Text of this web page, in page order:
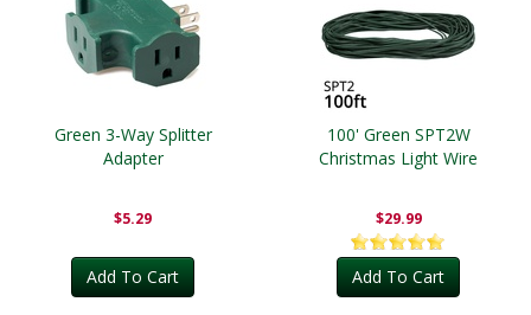
Green 3-Way Splitter
Adapter
$5.29
Add To Cart
100' Green SPT2W
Christmas Light Wire
$29.99
Add To Cart